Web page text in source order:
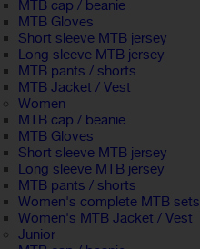
MTB cap / beanie
MTB Gloves
Short sleeve MTB jersey
Long sleeve MTB jersey
MTB pants / shorts
MTB Jacket / Vest
Women
MTB cap / beanie
MTB Gloves
Short sleeve MTB jersey
Long sleeve MTB jersey
MTB pants / shorts
Women's complete MTB sets
Women's MTB Jacket / Vest
Junior